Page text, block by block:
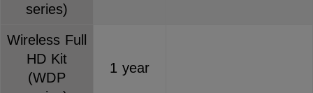
series)
Wireless Full
HD Kit
(WDP
1 year